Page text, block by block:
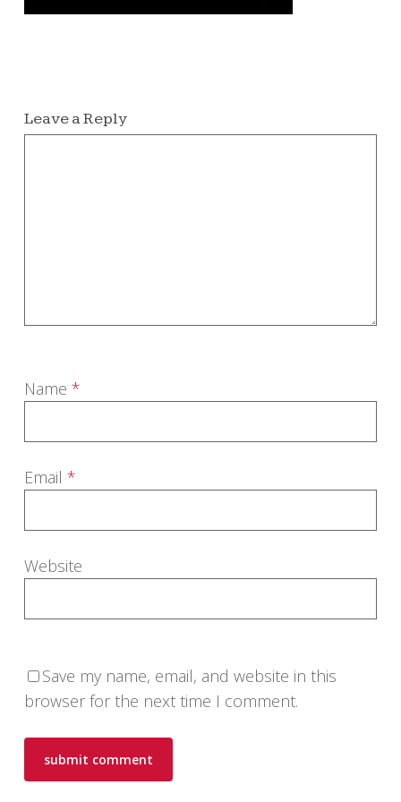
Leave a Reply
Name *
Email *
Website
Save my name, email, and website in this
browser for the next time I comment.